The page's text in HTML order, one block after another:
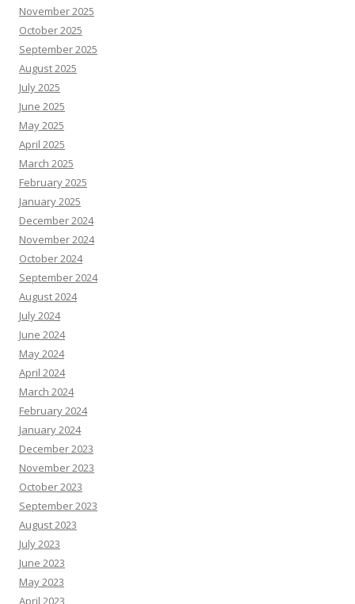
November 2025
October 2025
September 2025
August 2025
July 2025
June 2025
May 2025
April 2025
March 2025
February 2025
January 2025
December 2024
November 2024
October 2024
September 2024
August 2024
July 2024
June 2024
May 2024
April 2024
March 2024
February 2024
January 2024
December 2023
November 2023
October 2023
September 2023
August 2023
July 2023
June 2023
May 2023
April 2023